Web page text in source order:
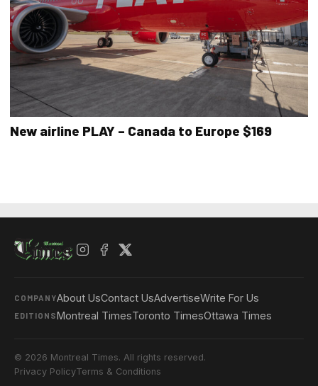
New airline PLAY – Canada to Europe $169
COMPANYAbout UsContact UsAdvertiseWrite For Us
EDITIONSMontreal TimesToronto TimesOttawa Times
© 2026 Montreal Times. All rights reserved.
Privacy PolicyTerms & Conditions